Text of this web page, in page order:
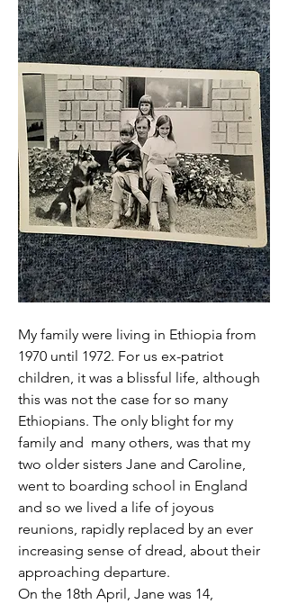
My family were living in Ethiopia from
1970 until 1972. For us ex-patriot
children, it was a blissful life, although
this was not the case for so many
Ethiopians. The only blight for my
family and  many others, was that my
two older sisters Jane and Caroline,
went to boarding school in England
and so we lived a life of joyous
reunions, rapidly replaced by an ever
increasing sense of dread, about their
approaching departure.
On the 18th April, Jane was 14,